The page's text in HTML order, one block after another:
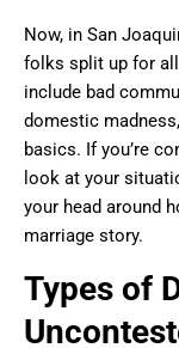
Now, in San
folks split up for
include bad
domestic
basics. If you’re
look at your
your head around
marriage story.
Types of